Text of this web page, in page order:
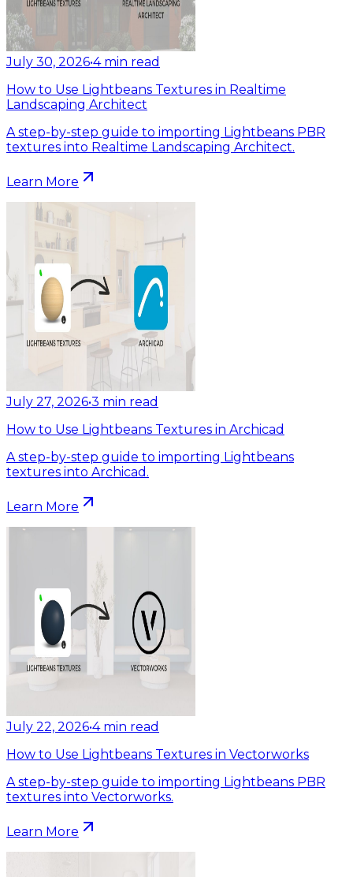
July 30, 2026•4 min read
How to Use Lightbeans Textures in Realtime
Landscaping Architect
A step-by-step guide to importing Lightbeans PBR
textures into Realtime Landscaping Architect.
Learn More
July 27, 2026•3 min read
How to Use Lightbeans Textures in Archicad
A step-by-step guide to importing Lightbeans
textures into Archicad.
Learn More
July 22, 2026•4 min read
How to Use Lightbeans Textures in Vectorworks
A step-by-step guide to importing Lightbeans PBR
textures into Vectorworks.
Learn More